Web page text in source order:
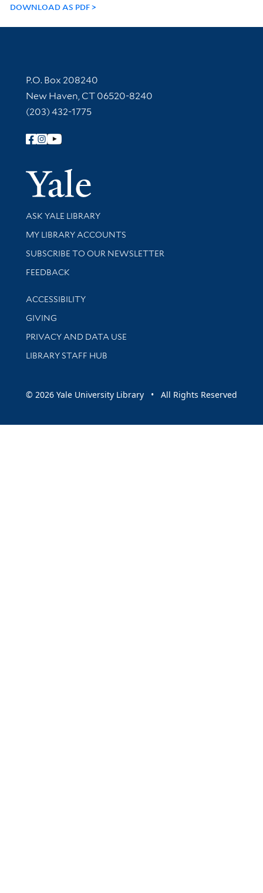
DOWNLOAD AS PDF
Contact Information
P.O. Box 208240
New Haven, CT 06520-8240
(203) 432-1775
Follow Yale Library
Yale
Library Services
ASK YALE LIBRARY
Get research help and support
MY LIBRARY ACCOUNTS
SUBSCRIBE TO OUR NEWSLETTER
Stay updated with library news and events
FEEDBACK
Library Information
ACCESSIBILITY
GIVING
PRIVACY AND DATA USE
LIBRARY STAFF HUB
© 2026 Yale University Library • All Rights Reserved